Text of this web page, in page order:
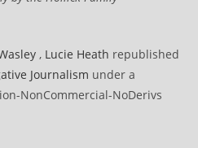
, Lucie Heath republished
Journalism under a
NonCommercial-NoDerivs